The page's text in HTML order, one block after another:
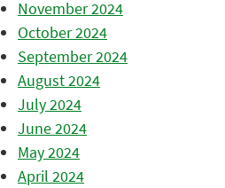
November 2024
October 2024
September 2024
August 2024
July 2024
June 2024
May 2024
April 2024